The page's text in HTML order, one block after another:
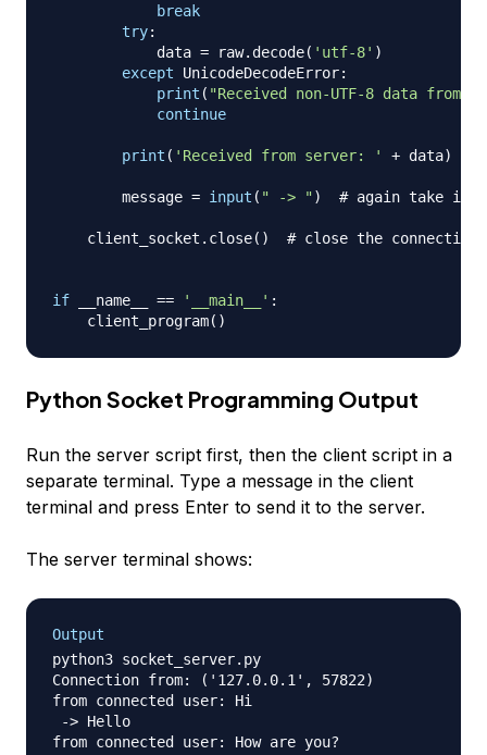
break
try:
            data
= raw. decode( 'utf-8' )
except UnicodeDecodeError:
print ( "Received non-UTF-8 data from
continue
print ( 'Received from server: ' + data)
        message
= input ( " -> ") # again take
    client_socket
. close( ) # close the connection
if __name__ == '__main__' :
    client_program
( )
Python Socket Programming Output
Run the server script first, then the client script in a
separate terminal. Type a message in the client
terminal and press Enter to send it to the server.
The server terminal shows:
Output
python3 socket_server.py
Connection from: ('127.0.0.1', 57822)
from connected user: Hi
-> Hello
from connected user: How are you?